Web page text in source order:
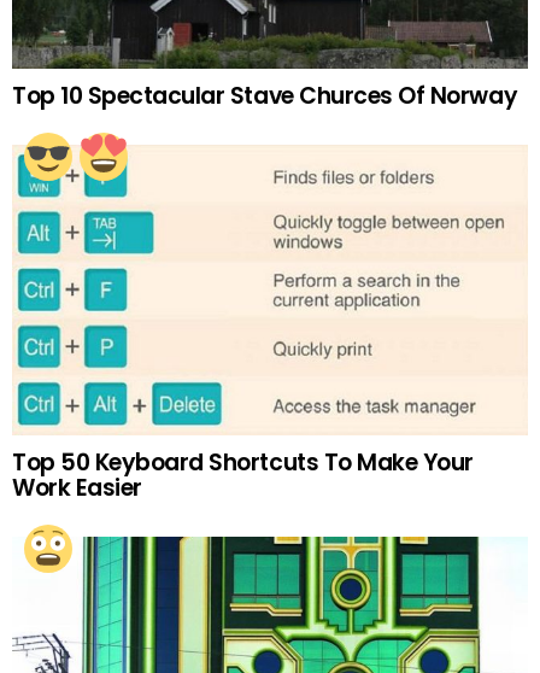
Top 10 Spectacular Stave Churces Of Norway
Top 50 Keyboard Shortcuts To Make Your
Work Easier